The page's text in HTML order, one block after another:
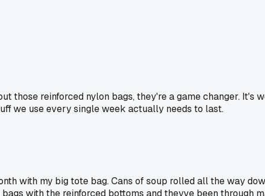
those reinforced nylon bags, they're a game changer.
we use every single week actually needs to last.
with my big tote bag. Cans of soup rolled all the way
with the reinforced bottoms and theyve been through